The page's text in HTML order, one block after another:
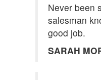
Never been
salesman
good job.
SARAH